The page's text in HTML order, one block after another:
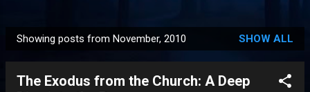
o
Showing posts from November, 2010 SHOW ALL
The Exodus from the Church: A Deep